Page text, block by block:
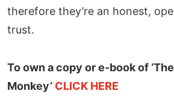
therefore they’re an honest,
trust.
To own a copy or e-book of
Monkey’ CLICK HERE